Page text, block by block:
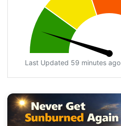
Last Updated 59 minutes ago